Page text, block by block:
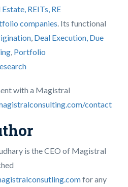
Estate, REITs, RE
companies. Its functional
, Deal Execution, Due
, Portfolio
with a Magistral
contact
is the CEO of Magistral
for any